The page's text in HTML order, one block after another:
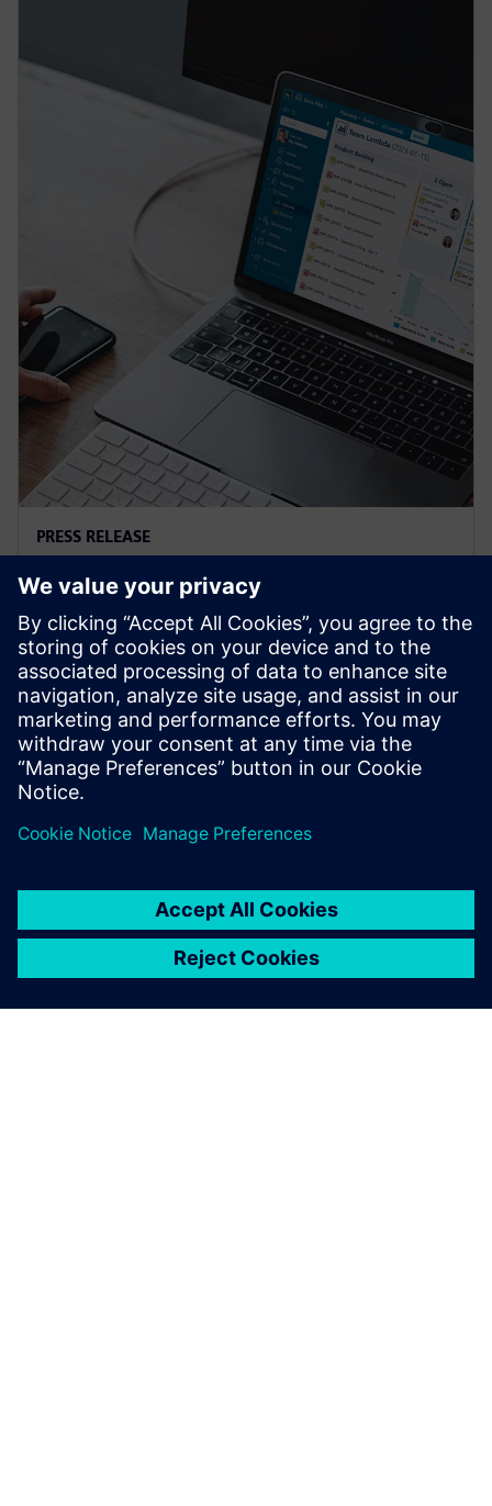
PRESS RELEASE
Siemens and Microsoft team up
to deliver Polarion X on Azure
November 18, 2025